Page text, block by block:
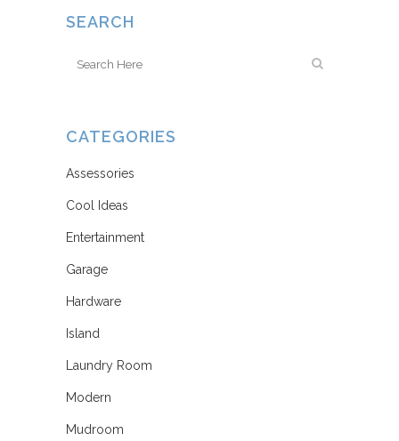
SEARCH
CATEGORIES
Assessories
Cool Ideas
Entertainment
Garage
Hardware
Island
Laundry Room
Modern
Mudroom